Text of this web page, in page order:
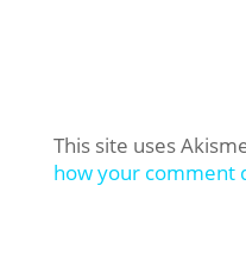
This site uses
how your comment